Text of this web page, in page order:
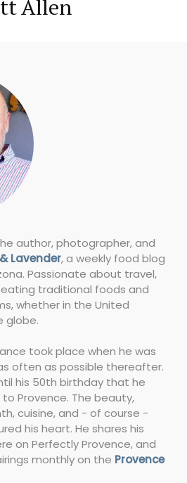
Allen
author, photographer, and
Lavender, a weekly food blog
Passionate about travel,
traditional foods and
whether in the United
globe.
took place when he was
often as possible thereafter.
his 50th birthday that he
Provence. The beauty,
cuisine, and - of course -
his heart. He shares his
on Perfectly Provence, and
monthly on the Provence